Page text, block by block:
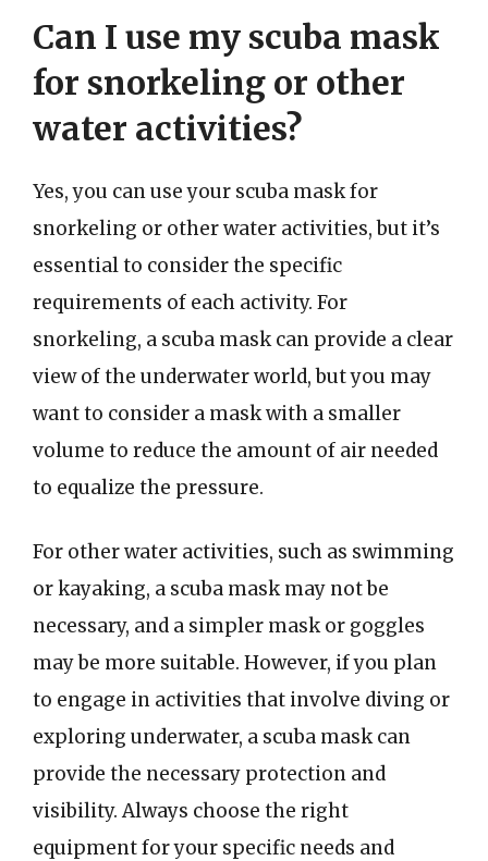
Can I use my scuba mask
for snorkeling or other
water activities?
Yes, you can use your scuba mask for
snorkeling or other water activities, but it’s
essential to consider the specific
requirements of each activity. For
snorkeling, a scuba mask can provide a clear
view of the underwater world, but you may
want to consider a mask with a smaller
volume to reduce the amount of air needed
to equalize the pressure.
For other water activities, such as swimming
or kayaking, a scuba mask may not be
necessary, and a simpler mask or goggles
may be more suitable. However, if you plan
to engage in activities that involve diving or
exploring underwater, a scuba mask can
provide the necessary protection and
visibility. Always choose the right
equipment for your specific needs and